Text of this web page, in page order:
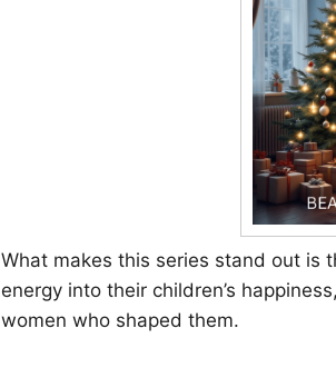
What makes this series stand out is
energy into their children’s
women who shaped them.